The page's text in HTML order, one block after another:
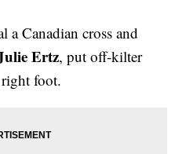
a Canadian cross and
Ertz, put off-kilter
foot.